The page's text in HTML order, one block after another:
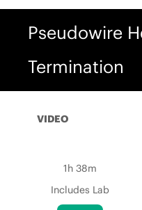
Pseudowire
Termination
VIDEO
1h 38m
Includes Lab